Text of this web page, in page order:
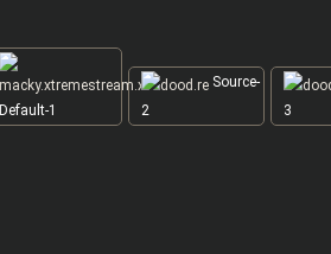
Default-1
Source-
2
3